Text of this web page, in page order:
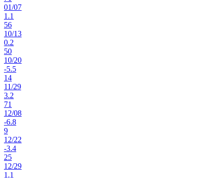
01/07
1.1
56
10/13
0.2
50
10/20
-5.5
14
11/29
3.2
71
12/08
-6.8
9
12/22
-3.4
25
12/29
1.1